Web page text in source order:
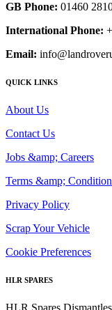
GB Phone: 01460
International Phone:
Email:
QUICK LINKS
About Us
Contact Us
Jobs &amp; Careers
Terms &amp;
Privacy Policy
Scrap Your Vehicle
Cookie Preferences
HLR SPARES
HLR Spares